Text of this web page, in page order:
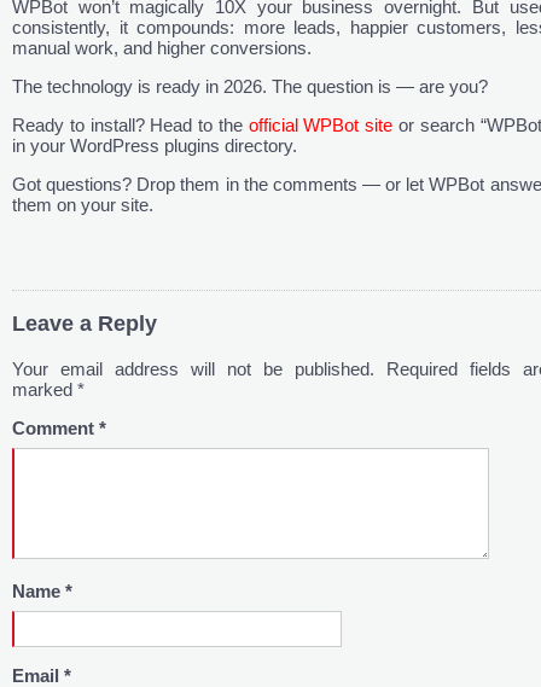
WPBot won’t magically 10X your business overnight. But
consistently, it compounds: more leads, happier customers,
manual work, and higher conversions.
The technology is ready in 2026. The question is — are you?
Ready to install? Head to the official WPBot site or search
in your WordPress plugins directory.
Got questions? Drop them in the comments — or let WPBot
them on your site.
Leave a Reply
Your email address will not be published.
Required fields
marked *
Comment *
Name *
Email *